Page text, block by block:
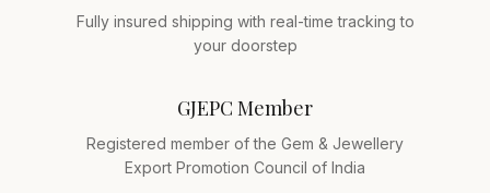
Fully insured shipping with real-time tracking to
your doorstep
GJEPC Member
Registered member of the Gem & Jewellery
Export Promotion Council of India